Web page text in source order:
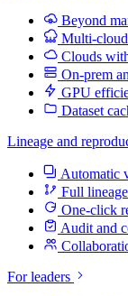
Beyond
Multi-
Clouds
On-prem
GPU
Dataset
Lineage and
Automatic
Full lineage
One-click
Audit and
For leaders